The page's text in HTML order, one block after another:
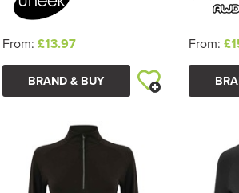
From: £13.97
BRAND & BUY
From: